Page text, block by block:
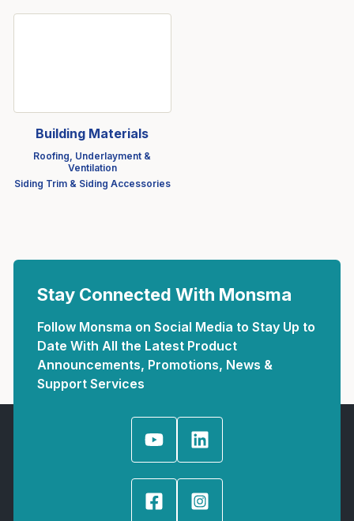
Building Materials
Roofing, Underlayment &
Ventilation
Siding Trim & Siding Accessories
Stay Connected With Monsma
Follow Monsma on Social Media to Stay Up to
Date With All the Latest Product
Announcements, Promotions, News &
Support Services